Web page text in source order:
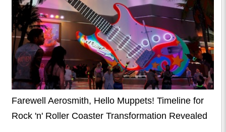
Farewell Aerosmith, Hello Muppets! Timeline for
Rock 'n' Roller Coaster Transformation Revealed